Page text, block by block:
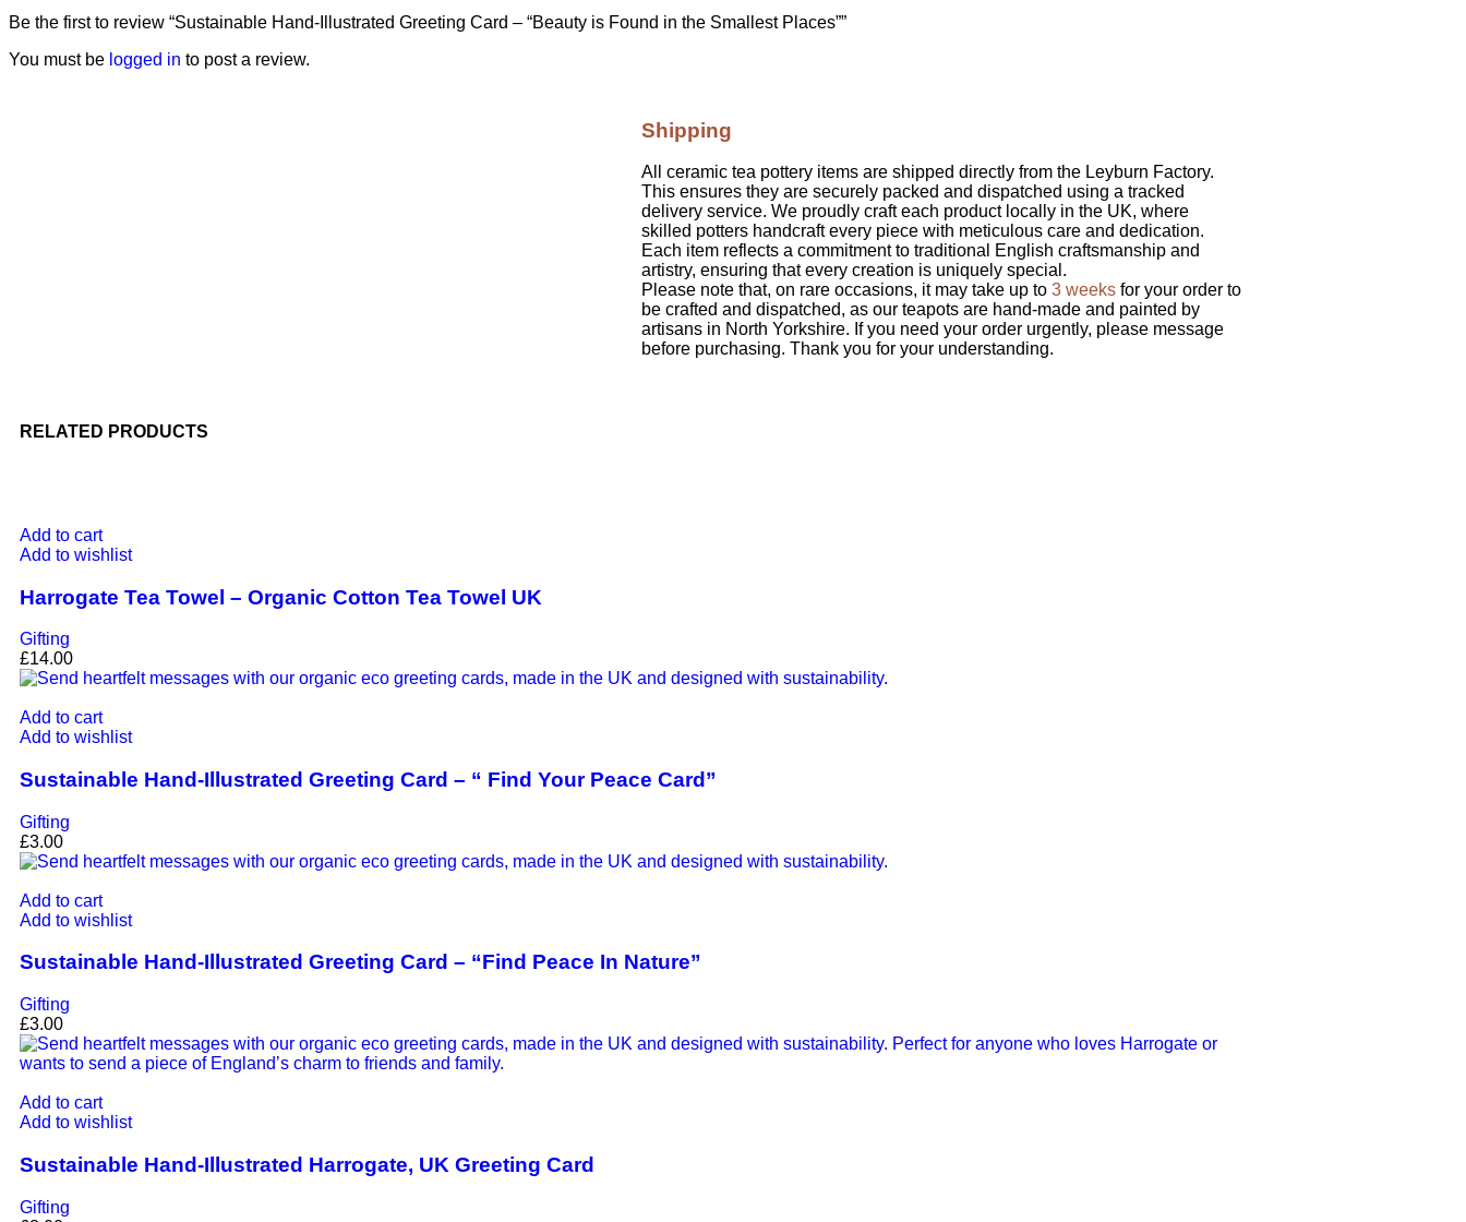
Be the first to review “Sustainable Hand-Illustrated Greeting Card – “Beauty is Found in the Smallest Places””
You must be logged in to post a review.
Shipping
All ceramic tea pottery items are shipped directly from the Leyburn Factory.
This ensures they are securely packed and dispatched using a tracked
delivery service. We proudly craft each product locally in the UK, where
skilled potters handcraft every piece with meticulous care and dedication.
Each item reflects a commitment to traditional English craftsmanship and
artistry, ensuring that every creation is uniquely special.
Please note that, on rare occasions, it may take up to 3 weeks for your order to
be crafted and dispatched, as our teapots are hand-made and painted by
artisans in North Yorkshire. If you need your order urgently, please message
before purchasing. Thank you for your understanding.
RELATED PRODUCTS
Add to cart
Add to wishlist
Harrogate Tea Towel – Organic Cotton Tea Towel UK
Gifting
£14.00
Add to cart
Add to wishlist
Sustainable Hand-Illustrated Greeting Card – “ Find Your Peace Card”
Gifting
£3.00
Add to cart
Add to wishlist
Sustainable Hand-Illustrated Greeting Card – “Find Peace In Nature”
Gifting
£3.00
Add to cart
Add to wishlist
Sustainable Hand-Illustrated Harrogate, UK Greeting Card
Gifting